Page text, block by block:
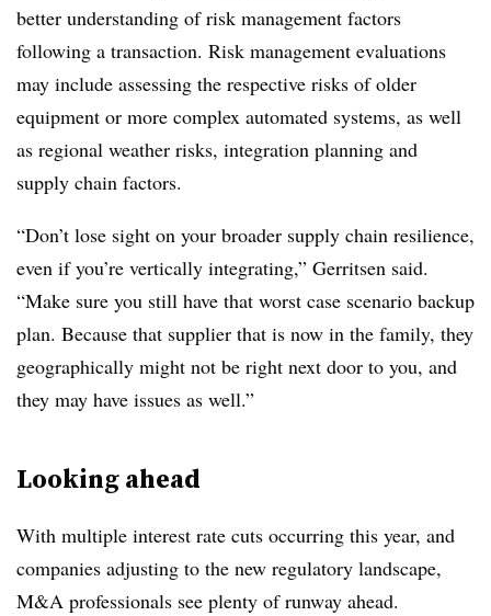
better understanding of risk management factors
following a transaction. Risk management evaluations
may include assessing the respective risks of older
equipment or more complex automated systems, as well
as regional weather risks, integration planning and
supply chain factors.
“Don’t lose sight on your broader supply chain resilience,
even if you’re vertically integrating,” Gerritsen said.
“Make sure you still have that worst case scenario backup
plan. Because that supplier that is now in the family, they
geographically might not be right next door to you, and
they may have issues as well.”
Looking ahead
With multiple interest rate cuts occurring this year, and
companies adjusting to the new regulatory landscape,
M&A professionals see plenty of runway ahead.